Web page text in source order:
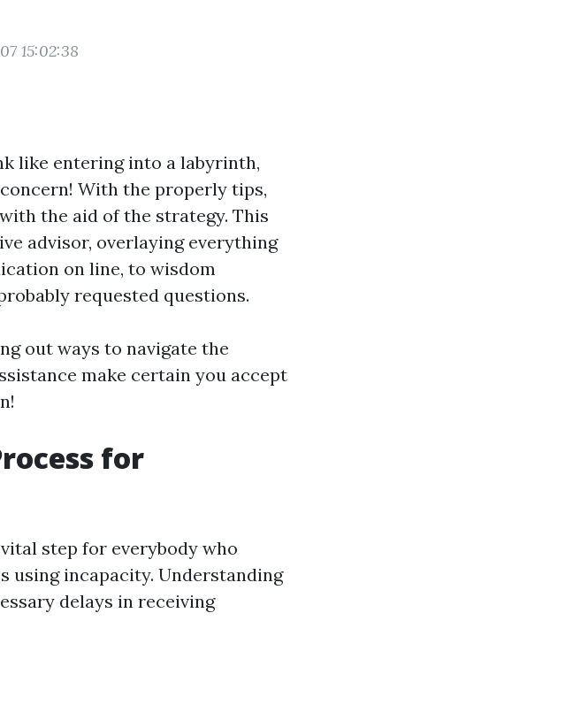
15:02:38
like entering into a labyrinth,
With the properly tips,
the aid of the strategy. This
advisor, overlaying everything
on line, to wisdom
requested questions.
out ways to navigate the
make certain you accept
for
step for everybody who
using incapacity. Understanding
delays in receiving